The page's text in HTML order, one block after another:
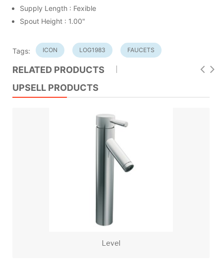
Supply Length : Fexible
Spout Height : 1.00"
Tags: ICON LOG1983 FAUCETS
RELATED PRODUCTS
UPSELL PRODUCTS
Level